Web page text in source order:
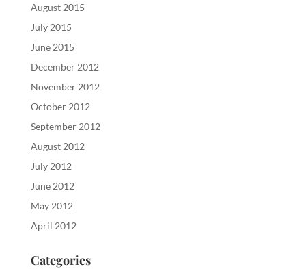
August 2015
July 2015
June 2015
December 2012
November 2012
October 2012
September 2012
August 2012
July 2012
June 2012
May 2012
April 2012
Categories